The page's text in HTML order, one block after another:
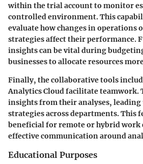
within the trial account to monitor
controlled environment. This
evaluate how changes in operations
strategies affect their performance.
insights can be vital during
businesses to allocate resources
Finally, the collaborative tools
Analytics Cloud facilitate teamwork.
insights from their analyses, leading
strategies across departments. This
beneficial for remote or hybrid work
effective communication around
Educational Purposes